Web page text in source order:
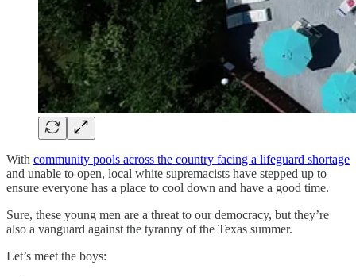
With community pools across the country facing a lifeguard shortage
and unable to open, local white supremacists have stepped up to
ensure everyone has a place to cool down and have a good time.
Sure, these young men are a threat to our democracy, but they’re
also a vanguard against the tyranny of the Texas summer.
Let’s meet the boys: